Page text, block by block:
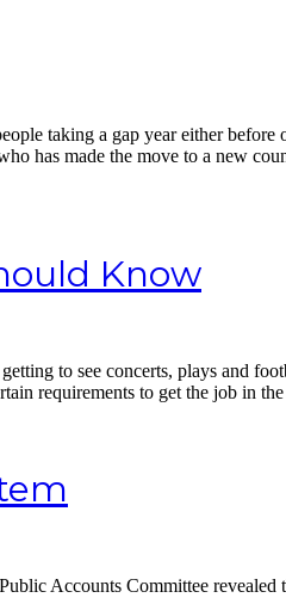
taking a gap year either
has made the move to a new
Know
to see concerts, plays and
requirements to get the job in
Accounts Committee